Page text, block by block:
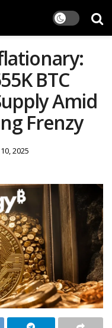
BTC
Amid
Frenzy
2025